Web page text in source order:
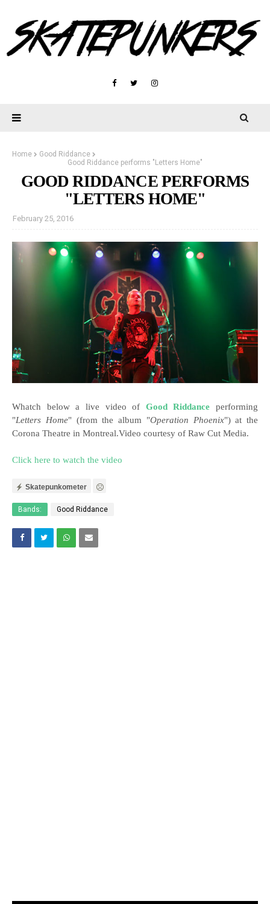
Home
Good Riddance
Good Riddance performs "Letters Home"
GOOD RIDDANCE PERFORMS
"LETTERS HOME"
February 25, 2016
Whatch below a live video of Good Riddance performing
"Letters Home" (from the album "Operation Phoenix") at the
Corona Theatre in Montreal.Video courtesy of Raw Cut Media.
Click here to watch the video
Skatepunkometer
Bands: Good Riddance